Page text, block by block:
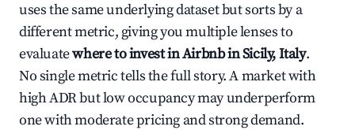
uses the same underlying dataset but sorts by a
different metric, giving you multiple lenses to
evaluatewhere to invest in Airbnb in Sicily, Italy.
No single metric tells the full story. A market with
high ADR but low occupancy may underperform
one with moderate pricing and strong demand.